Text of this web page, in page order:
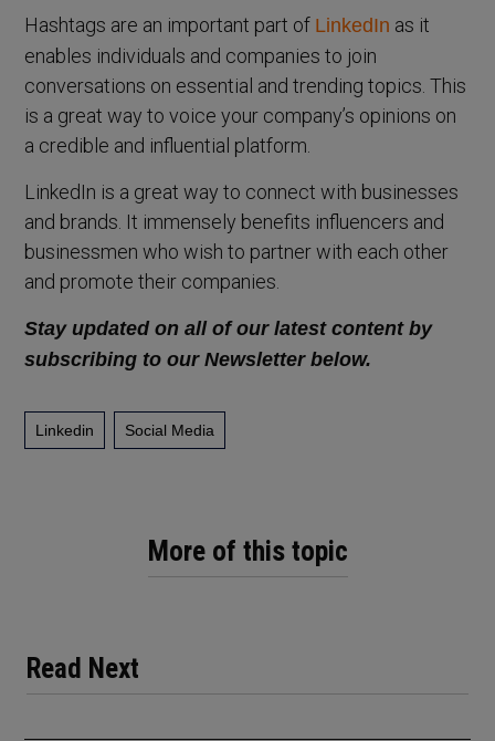
More of this topic
Hashtags are an important part of LinkedIn as it
enables individuals and companies to join
conversations on essential and trending topics. This
is a great way to voice your company’s opinions on
a credible and influential platform.
LinkedIn is a great way to connect with businesses
and brands. It immensely benefits influencers and
businessmen who wish to partner with each other
and promote their companies.
Stay updated on all of our latest content by
subscribing to our Newsletter below.
Linkedin Social Media
Read Next